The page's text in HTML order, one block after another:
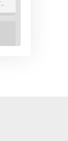
In the pilot episode of Paris Cocktail Talk we talk about cocktail trends and favorite Paris bars with local bartenders Thierry Daniel, Josh Fontaine, and Thibaut Neuman.